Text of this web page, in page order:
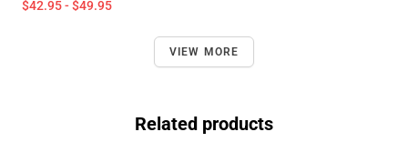
$42.95 - $49.95
VIEW MORE
Related products